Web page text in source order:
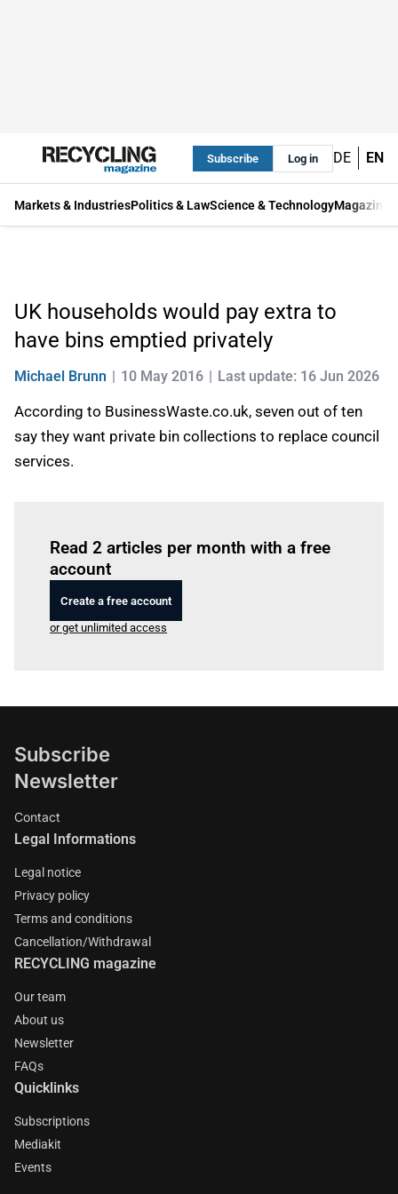
Subscribe Log in DE EN
Markets & IndustriesPolitics & LawScience & TechnologyMagazine
UK households would pay extra to
have bins emptied privately
Michael Brunn 10 May 2016 Last update: 16 Jun 2026
According to BusinessWaste.co.uk, seven out of ten
say they want private bin collections to replace council
services.
Read 2 articles per month with a free
account
Create a free account
or get unlimited access
Subscribe
Newsletter
Contact
Legal Informations
Legal notice
Privacy policy
Terms and conditions
Cancellation/Withdrawal
RECYCLING magazine
Our team
About us
Newsletter
FAQs
Quicklinks
Subscriptions
Mediakit
Events